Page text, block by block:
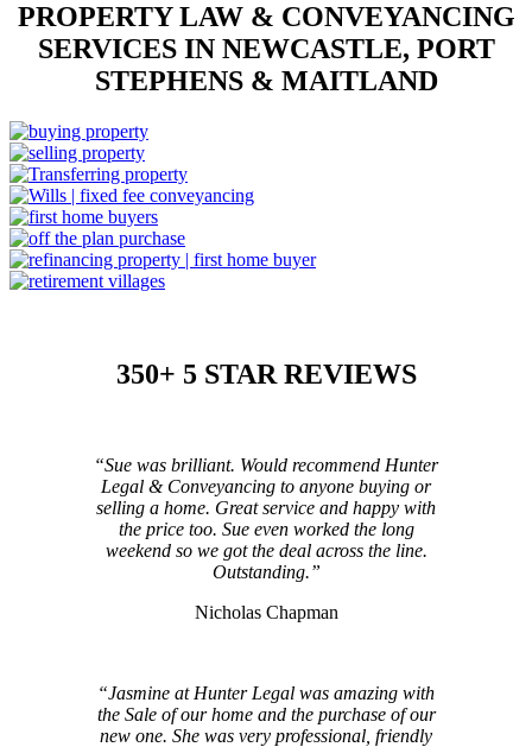
PROPERTY LAW & CONVEYANCING
SERVICES IN NEWCASTLE, PORT
STEPHENS & MAITLAND
350+ 5 STAR REVIEWS
“Sue was brilliant. Would recommend Hunter
Legal & Conveyancing to anyone buying or
selling a home. Great service and happy with
the price too. Sue even worked the long
weekend so we got the deal across the line.
Outstanding.”
Nicholas Chapman
“Jasmine at Hunter Legal was amazing with
the Sale of our home and the purchase of our
new one. She was very professional, friendly